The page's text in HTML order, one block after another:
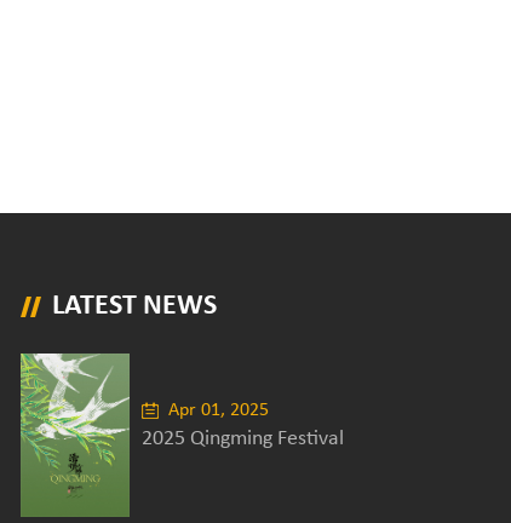
LATEST NEWS
Apr 01, 2025
2025 Qingming Festival